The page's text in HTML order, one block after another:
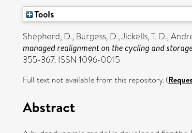
Tools
Shepherd, D., Burgess, D.,Jickells, T. D.,
managed realignment on the cycling and
355-367. ISSN 1096-0015
Full text not available from this repository. (
Abstract